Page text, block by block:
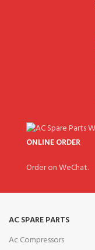
ONLINE ORDER
Order on WeChat.
AC SPARE PARTS
Ac Compressors